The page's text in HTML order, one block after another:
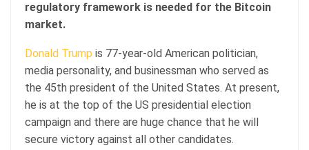
regulatory framework is needed for the Bitcoin
market.
Donald Trump is 77-year-old American politician,
media personality, and businessman who served as
the 45th president of the United States. At present,
he is at the top of the US presidential election
campaign and there are huge chance that he will
secure victory against all other candidates.